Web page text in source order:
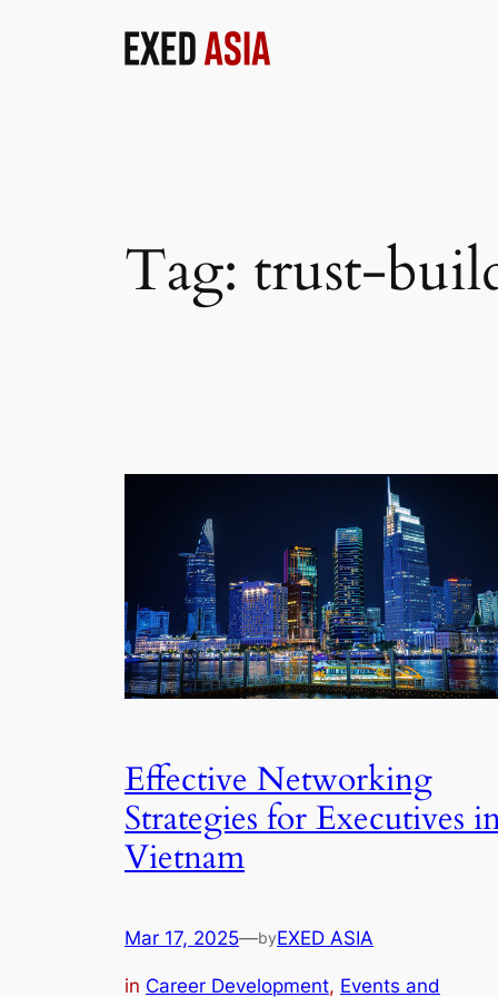
Tag: trust-
Effective Networking
Strategies for Executives
Vietnam
Mar 17, 2025—byEXED ASIA
in Career Development, Events and